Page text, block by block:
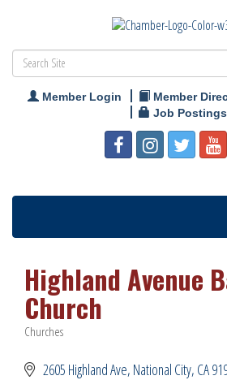
Member Login Member
Job Postings
Highland Avenue
Church
Categories
Churches
2605 Highland Ave National City CA